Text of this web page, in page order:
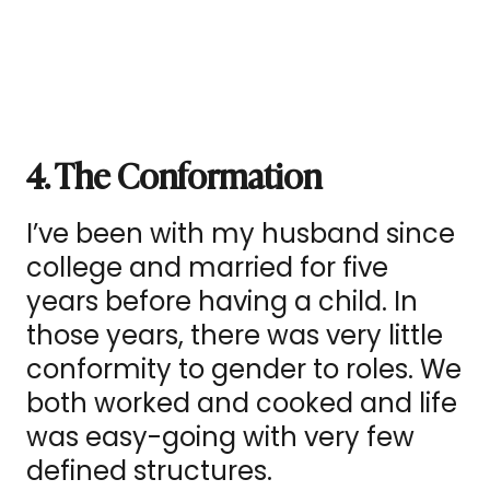
4. The Conformation
I’ve been with my husband since
college and married for five
years before having a child. In
those years, there was very little
conformity to gender to roles. We
both worked and cooked and life
was easy-going with very few
defined structures.